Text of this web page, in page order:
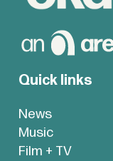
Quick links
News
Music
Film + TV